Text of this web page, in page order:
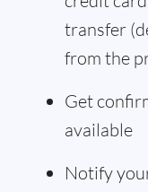
transfer
from the
Get
available
Notify